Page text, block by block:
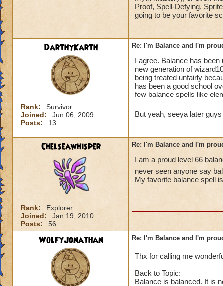
Proof, Spell-Defying,
going to be your favorite
DarthyKarth
Rank:
Survivor
Joined:
Jun 06, 2009
Posts:
13
Re: I'm Balance and I'm
I agree. Balance has
new generation of
being treated unfairly
has been a good school
few balance spells like
But yeah, seeya later guys
Chelseawhisper
Rank:
Explorer
Joined:
Jan 19, 2010
Posts:
56
Re: I'm Balance and I'm
I am a proud level 66
never seen anyone say
My favorite balance spell
WolfyJonathan Re: I'm Balance and I'm
Thx for calling me
Back to Topic:
Balance is balanced. It is